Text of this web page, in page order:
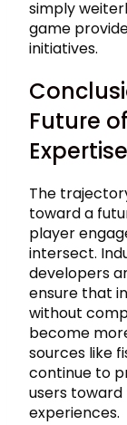
simply
game
initiatives.
Future
The
toward a
player
intersect.
developers
ensure that
without
become
sources like
continue to
users
experiences.